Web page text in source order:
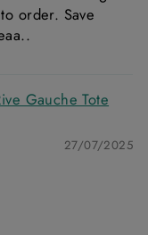
order. Save
27/07/2025